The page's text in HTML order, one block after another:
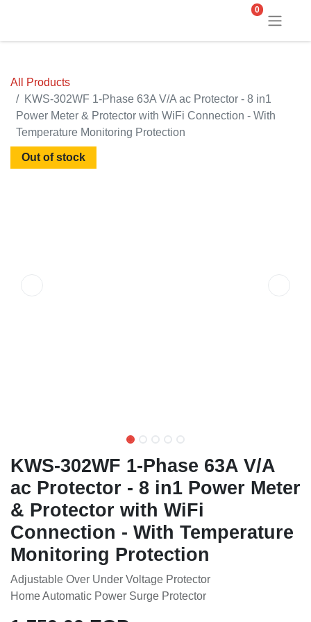
All Products
KWS-302WF 1-Phase 63A V/A ac Protector - 8 in1
Temperature Monitoring Protection
KWS-302WF 1-Phase 63A V/A
ac Protector - 8 in1 Power
Meter & Protector with WiFi
Connection - With
Temperature Monitoring
Protection